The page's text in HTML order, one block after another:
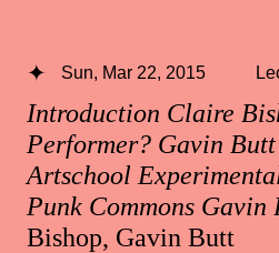
Introduction Claire
Performer? Gavin
Artschool
Punk Commons Gavin
Bishop, Gavin Butt
Sun, Mar 22, 2015